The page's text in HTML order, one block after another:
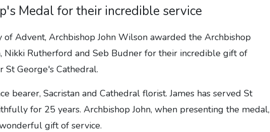
Medal for their incredible service
of Advent, Archbishop John Wilson awarded the Archbishop
Nikki Rutherford and Seb Budner for their incredible gift of
St George's Cathedral.
bearer, Sacristan and Cathedral florist. James has served St
for 25 years. Archbishop John, when presenting the medal,
gift of service.